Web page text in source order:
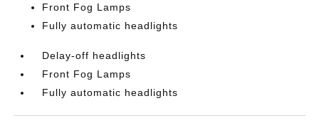
Front Fog Lamps
Fully automatic headlights
Delay-off headlights
Front Fog Lamps
Fully automatic headlights